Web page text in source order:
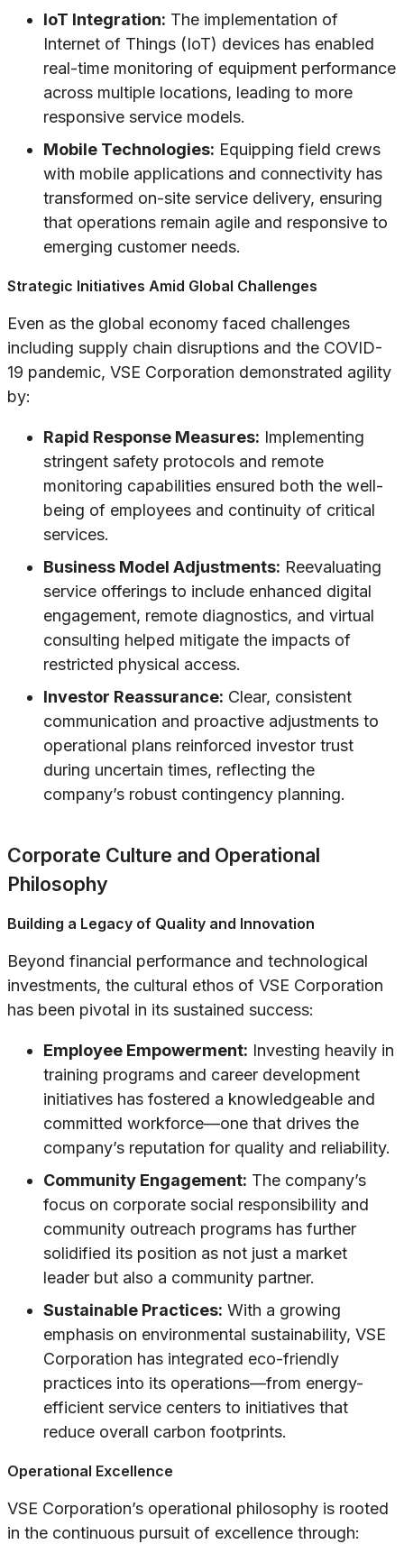
IoT Integration: The implementation of
Internet of Things (IoT) devices has enabled
real-time monitoring of equipment performance
across multiple locations, leading to more
responsive service models.
Mobile Technologies: Equipping field crews
with mobile applications and connectivity has
transformed on-site service delivery, ensuring
that operations remain agile and responsive to
emerging customer needs.
Strategic Initiatives Amid Global Challenges
Even as the global economy faced challenges
including supply chain disruptions and the COVID-
19 pandemic, VSE Corporation demonstrated agility
by:
Rapid Response Measures: Implementing
stringent safety protocols and remote
monitoring capabilities ensured both the well-
being of employees and continuity of critical
services.
Business Model Adjustments: Reevaluating
service offerings to include enhanced digital
engagement, remote diagnostics, and virtual
consulting helped mitigate the impacts of
restricted physical access.
Investor Reassurance: Clear, consistent
communication and proactive adjustments to
operational plans reinforced investor trust
during uncertain times, reflecting the
company’s robust contingency planning.
Corporate Culture and Operational
Philosophy
Building a Legacy of Quality and Innovation
Beyond financial performance and technological
investments, the cultural ethos of VSE Corporation
has been pivotal in its sustained success:
Employee Empowerment: Investing heavily in
training programs and career development
initiatives has fostered a knowledgeable and
committed workforce—one that drives the
company’s reputation for quality and reliability.
Community Engagement: The company’s
focus on corporate social responsibility and
community outreach programs has further
solidified its position as not just a market
leader but also a community partner.
Sustainable Practices: With a growing
emphasis on environmental sustainability, VSE
Corporation has integrated eco-friendly
practices into its operations—from energy-
efficient service centers to initiatives that
reduce overall carbon footprints.
Operational Excellence
VSE Corporation’s operational philosophy is rooted
in the continuous pursuit of excellence through: